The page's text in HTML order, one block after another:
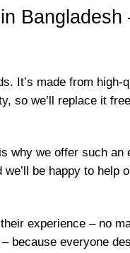
Bangladesh
It’s made from
we’ll replace it
why we offer such
be happy to
experience – no
everyone